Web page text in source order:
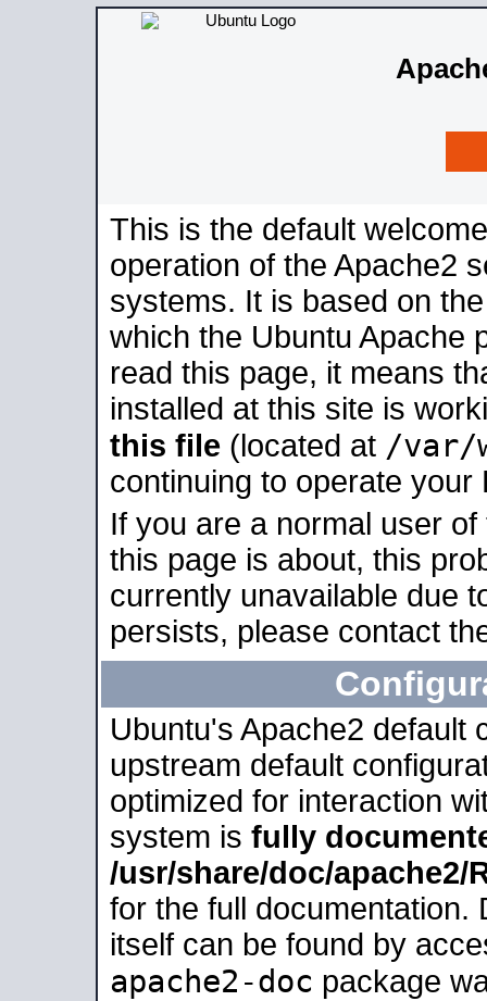
This is the default
operation of the Apache2
systems. It is based on
which the Ubuntu Apache
read this page, it means
installed at this site is
this file (located at /var/
continuing to operate your
If you are a normal user
this page is about, this
currently unavailable due
persists, please contact
Ubuntu's Apache2 default
upstream default
optimized for interaction
system is fully
/usr/share/doc/apache2/
for the full documentation.
itself can be found by
apache2-doc package